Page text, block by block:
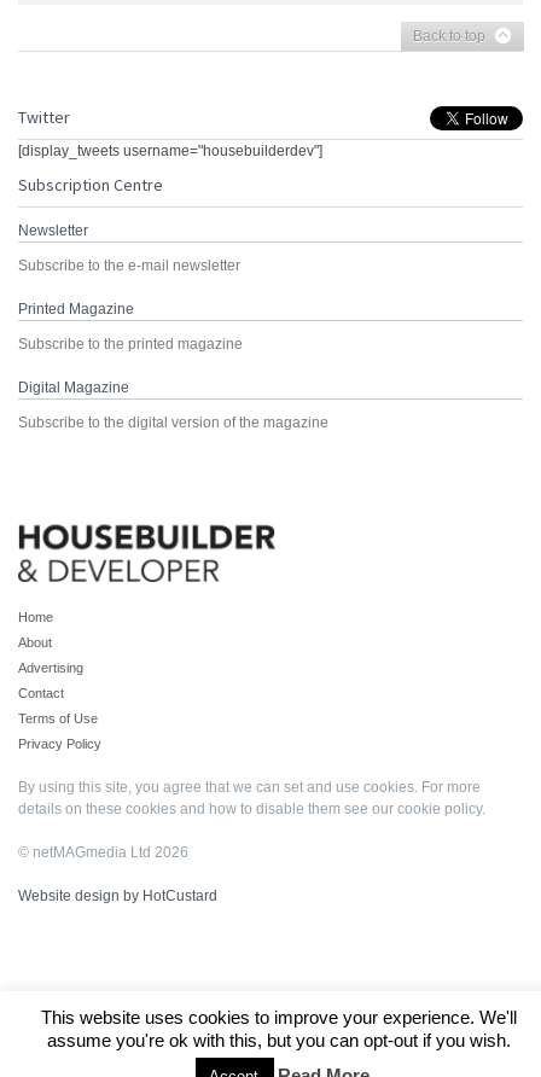
Back to top
Twitter
[display_tweets username="housebuilderdev"]
Subscription Centre
Newsletter
Subscribe to the e-mail newsletter
Printed Magazine
Subscribe to the printed magazine
Digital Magazine
Subscribe to the digital version of the magazine
Home
About
Advertising
Contact
Terms of Use
Privacy Policy
By using this site, you agree that we can set and use cookies. For more
details on these cookies and how to disable them see our cookie policy.
© netMAGmedia Ltd 2026
Website design by HotCustard
This website uses cookies to improve your experience. We'll
assume you're ok with this, but you can opt-out if you wish.